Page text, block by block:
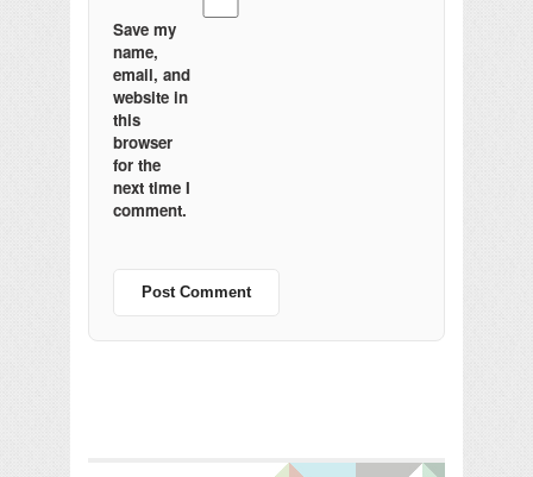
Save my
name,
email, and
website in
this
browser
for the
next time I
comment.